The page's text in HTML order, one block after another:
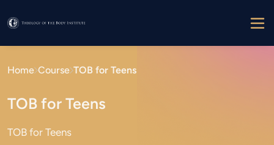
Home Course TOB for Teens
TOB for Teens
TOB for Teens